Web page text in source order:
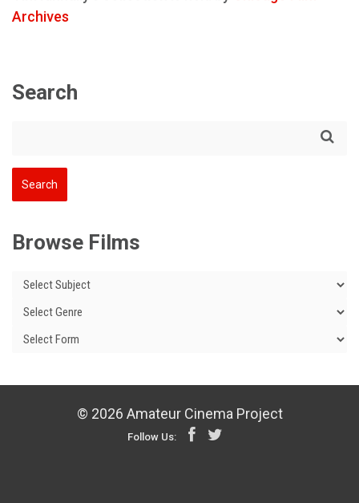
Archives
Search
Browse Films
© 2026 Amateur Cinema Project
Follow Us: